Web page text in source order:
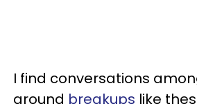
I find conversations
around breakups like